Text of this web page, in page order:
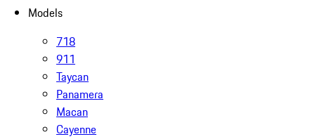
Models
718
911
Taycan
Panamera
Macan
Cayenne